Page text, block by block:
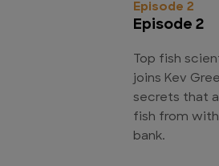
Episode 2
Episode 2
Top fish
joins Kev
secrets that
fish from
bank.